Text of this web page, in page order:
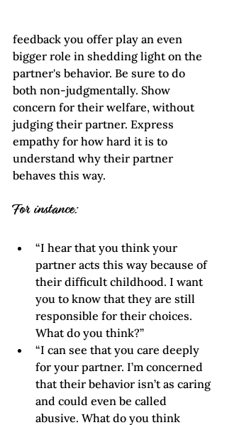
feedback you offer play an even
bigger role in shedding light on the
partner's behavior. Be sure to do
both non-judgmentally. Show
concern for their welfare, without
judging their partner. Express
empathy for how hard it is to
understand why their partner
behaves this way.
For instance:
“I hear that you think your
partner acts this way because of
their difficult childhood. I want
you to know that they are still
responsible for their choices.
What do you think?”
“I can see that you care deeply
for your partner. I’m concerned
that their behavior isn’t as caring
and could even be called
abusive. What do you think